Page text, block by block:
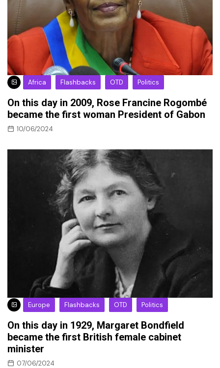
Africa Flashbacks OTD Politics
On this day in 2009, Rose Francine Rogombé
became the first woman President of Gabon
10/06/2024
Europe Flashbacks OTD Politics
On this day in 1929, Margaret Bondfield
became the first British female cabinet
minister
07/06/2024